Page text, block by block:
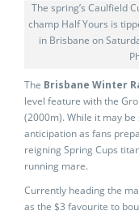
The spring’s Caulfield
champ Half Yours is
in Brisbane on
The Brisbane Winter
level feature with the
(2000m). While it may
anticipation as fans
reigning Spring Cups
running mare.
Currently heading the
as the $3 favourite to